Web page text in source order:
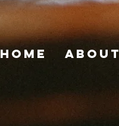
Home About